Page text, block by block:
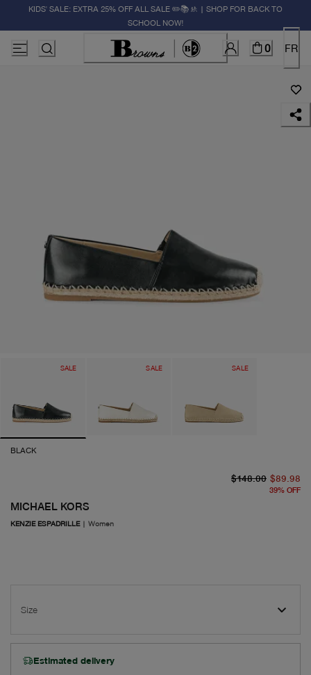
KIDS' SALE: EXTRA 25% OFF ALL SALE ✏️📚🚸 | SHOP FOR BACK TO
SCHOOL NOW!
0 FR
SALE SALE SALE
BLACK
MICHAEL KORS
KENZIE ESPADRILLE| Women
$148.00 $89.98
39% OFF
Size
Estimated delivery